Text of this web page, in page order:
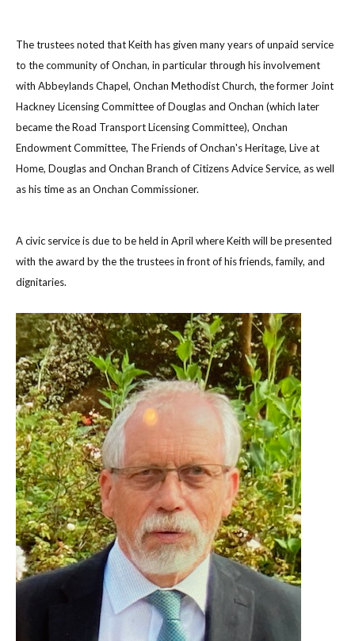
The trustees noted that Keith has given many years of unpaid service
to the community of Onchan, in particular through his involvement
with Abbeylands Chapel, Onchan Methodist Church, the former Joint
Hackney Licensing Committee of Douglas and Onchan (which later
became the Road Transport Licensing Committee), Onchan
Endowment Committee, The Friends of Onchan's Heritage, Live at
Home, Douglas and Onchan Branch of Citizens Advice Service, as well
as his time as an Onchan Commissioner.
A civic service is due to be held in April where Keith will be presented
with the award by the the trustees in front of his friends, family, and
dignitaries.